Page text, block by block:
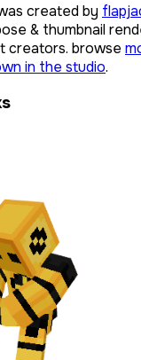
created by
& thumbnail
creators. browse
in the studio.